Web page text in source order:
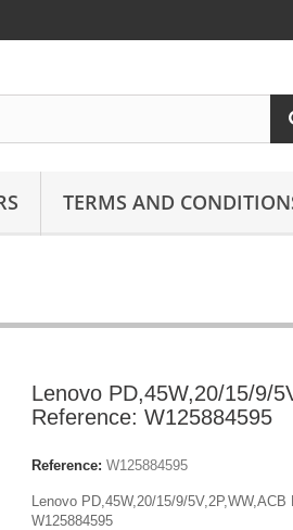
TERMS AND
Lenovo PD,45W,20/15/9/
Reference: W125884595
Reference: W125884595
Lenovo PD,45W,20/15/9/5V,2P,WW,ACB
W125884595